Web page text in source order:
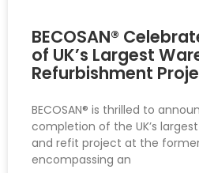
BECOSAN®
of UK’s Largest
Refurbishment
BECOSAN® is thrilled to
completion of the UK’s
and refit project at the former
encompassing an